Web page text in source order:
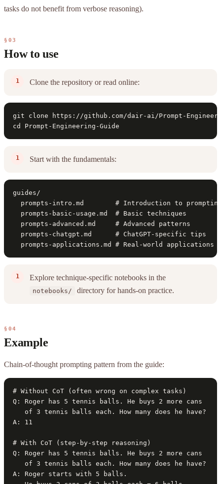
tasks do not benefit from verbose reasoning).
§03
How to use
Clone the repository or read online:
git clone https://github.com/dair-ai/Prompt-
cd Prompt-Engineering-Guide
Start with the fundamentals:
guides/
prompts-intro.md        # Introduction to
  prompts-basic-usage.md  # Basic techniques
  prompts-advanced.md     # Advanced patterns
  prompts-chatgpt.md      # ChatGPT-specific tips
  prompts-applications.md # Real-world applications
Explore technique-specific notebooks in the
notebooks/ directory for hands-on practice.
§04
Example
Chain-of-thought prompting pattern from the guide:
# Without CoT (often wrong on complex tasks)
Q: Roger has 5 tennis balls. He buys 2 more cans
   of 3 tennis balls each. How many does he have?
A: 11
# With CoT (step-by-step reasoning)
Q: Roger has 5 tennis balls. He buys 2 more cans
   of 3 tennis balls each. How many does he have?
A: Roger starts with 5 balls.